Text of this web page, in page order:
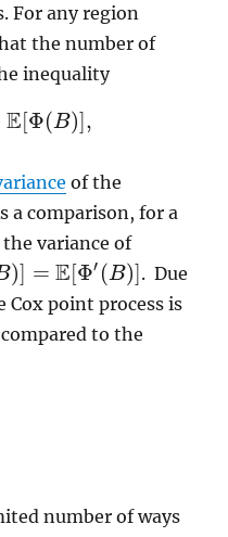
For any region
the number of
inequality
E[Φ(B)],
[Φ (B)],
of the
a comparison, for a
the variance of
)] = E[Φ′ ( B)]
]= [Φ ′(B )]
. Due
Cox point process is
to the
number of ways